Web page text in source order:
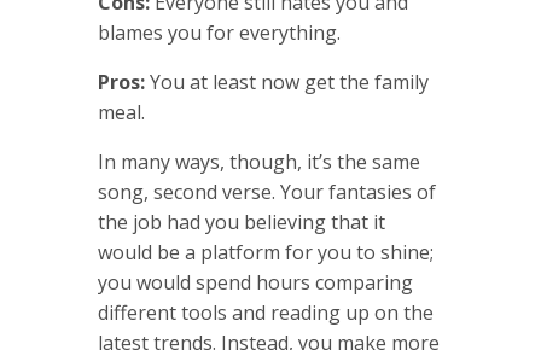
blames you for everything.
Pros:You at least now get the family
meal.
In many ways, though, it’s the same
song, second verse. Your fantasies of
the job had you believing that it
would be a platform for you to shine;
you would spend hours comparing
different tools and reading up on the
latest trends. Instead, you make more